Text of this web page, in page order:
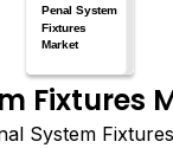
Fixtures
System